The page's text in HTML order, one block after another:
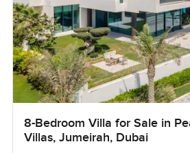
8-Bedroom Villa for Sale in
Villas, Jumeirah, Dubai